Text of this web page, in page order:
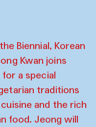
Biennial, Korean
Kwan joins
a special
traditions
and the rich
food. Jeong will